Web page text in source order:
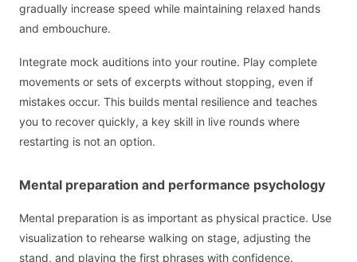
gradually increase speed while maintaining relaxed hands
and embouchure.
Integrate mock auditions into your routine. Play complete
movements or sets of excerpts without stopping, even if
mistakes occur. This builds mental resilience and teaches
you to recover quickly, a key skill in live rounds where
restarting is not an option.
Mental preparation and performance psychology
Mental preparation is as important as physical practice. Use
visualization to rehearse walking on stage, adjusting the
stand, and playing the first phrases with confidence.